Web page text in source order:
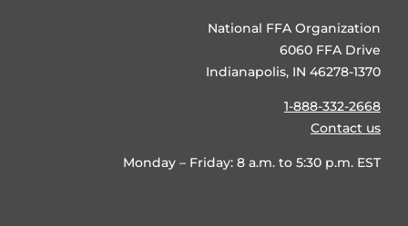
National FFA Organization
6060 FFA Drive
Indianapolis, IN 46278-1370
1-888-332-2668
Contact us
Monday – Friday: 8 a.m. to 5:30 p.m. EST